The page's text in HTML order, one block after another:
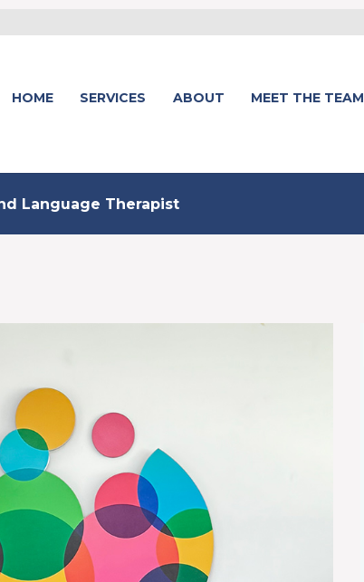
HOME SERVICES ABOUT MEET THE TEAM
Language Therapist